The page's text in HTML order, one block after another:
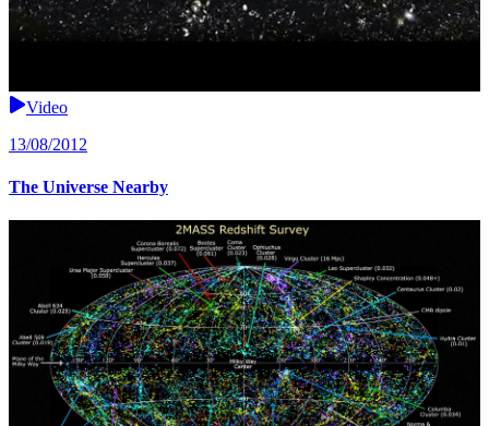
Video
13/08/2012
The Universe Nearby